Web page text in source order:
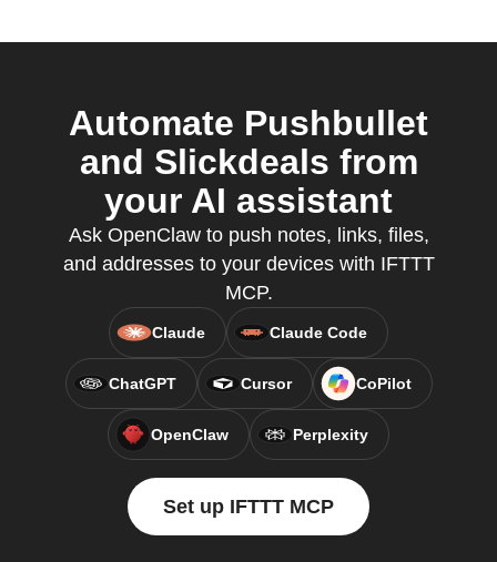
Automate Pushbullet
and Slickdeals from
your AI assistant
Ask OpenClaw to push notes, links, files,
and addresses to your devices with IFTTT
MCP.
Claude Claude Code
ChatGPT Cursor CoPilot
OpenClaw Perplexity
Set up IFTTT MCP